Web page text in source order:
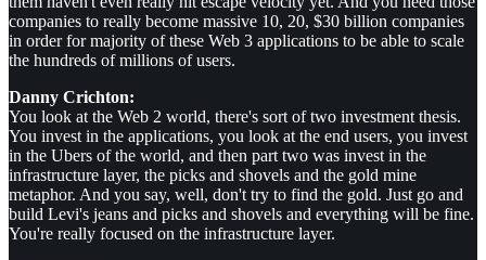
companies to really become massive 10, 20, $30 billion companies
in order for majority of these Web 3 applications to be able to scale
the hundreds of millions of users.
Danny Crichton:
You look at the Web 2 world, there's sort of two investment thesis.
You invest in the applications, you look at the end users, you invest
in the Ubers of the world, and then part two was invest in the
infrastructure layer, the picks and shovels and the gold mine
metaphor. And you say, well, don't try to find the gold. Just go and
build Levi's jeans and picks and shovels and everything will be fine.
You're really focused on the infrastructure layer.